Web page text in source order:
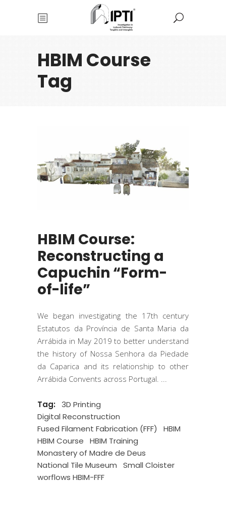
HBIM Course
Tag
HBIM Course:
Reconstructing a
Capuchin “Form-
of-life”
We began investigating the 17th century
Estatutos da Província de Santa Maria da
Arrábida in May 2019 to better understand
the history of Nossa Senhora da Piedade
da Caparica and its relationship to other
Arrábida Convents across Portugal.
Tag:
3D Printing
Digital Reconstruction
Fused Filament Fabrication (FFF)
HBIM
HBIM Course
HBIM Training
Monastery of Madre de Deus
National Tile Museum
Small Cloister
worflows HBIM-FFF